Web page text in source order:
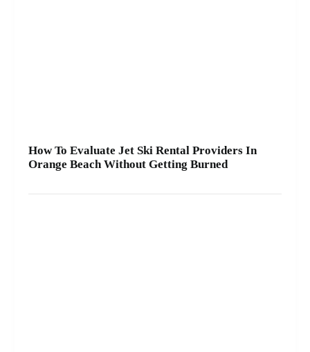
How To Evaluate Jet Ski Rental Providers In
Orange Beach Without Getting Burned